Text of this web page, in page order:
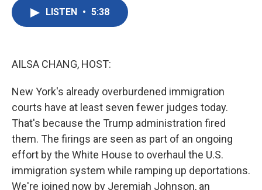
LISTEN • 5:38
AILSA CHANG, HOST:
New York's already overburdened immigration
courts have at least seven fewer judges today.
That's because the Trump administration fired
them. The firings are seen as part of an ongoing
effort by the White House to overhaul the U.S.
immigration system while ramping up deportations.
We're joined now by Jeremiah Johnson, an